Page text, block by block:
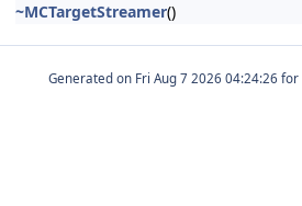
~MCTargetStreamer()
Generated on for